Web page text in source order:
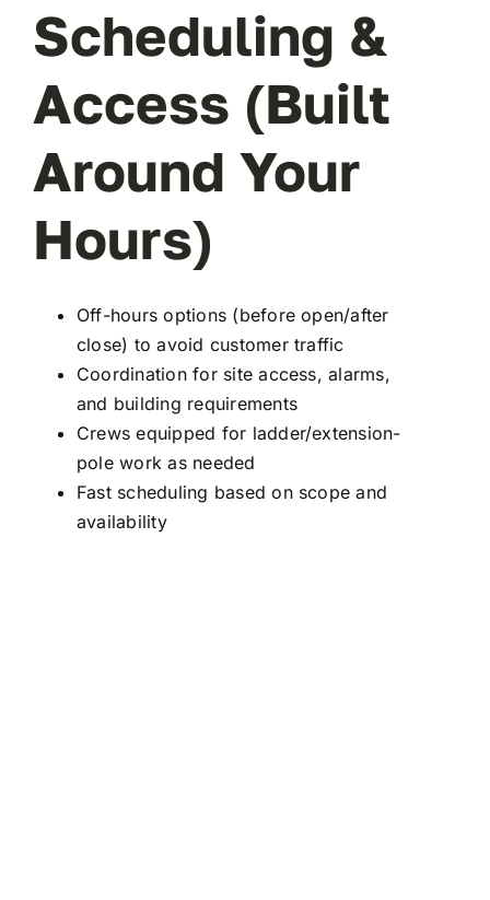
Scheduling &
Access (Built
Around Your
Hours)
Off-hours options (before open/after
close) to avoid customer traffic
Coordination for site access, alarms,
and building requirements
Crews equipped for ladder/extension-
pole work as needed
Fast scheduling based on scope and
availability